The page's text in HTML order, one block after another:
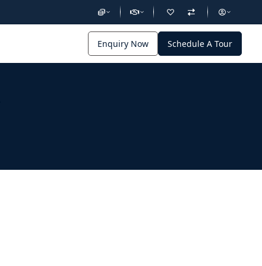
Enquiry Now Schedule A Tour